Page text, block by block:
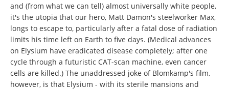
and (from what we can tell) almost universally white people,
it's the utopia that our hero, Matt Damon's steelworker Max,
longs to escape to, particularly after a fatal dose of radiation
limits his time left on Earth to five days. (Medical advances
on Elysium have eradicated disease completely; after one
cycle through a futuristic CAT-scan machine, even cancer
cells are killed.) The unaddressed joke of Blomkamp's film,
however, is that Elysium - with its sterile mansions and